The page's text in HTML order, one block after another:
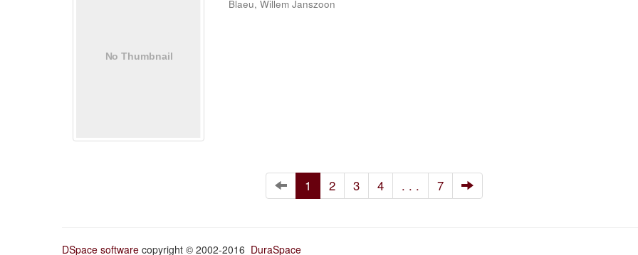
Blaeu, Willem Janszoon
1 2 3 4 . . . 7
DSpace software copyright © 2002-2016 DuraSpace